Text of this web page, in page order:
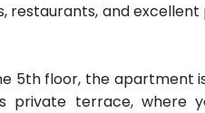
restaurants, and
5th floor, the apartment
private terrace, where